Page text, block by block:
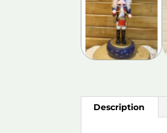
Description